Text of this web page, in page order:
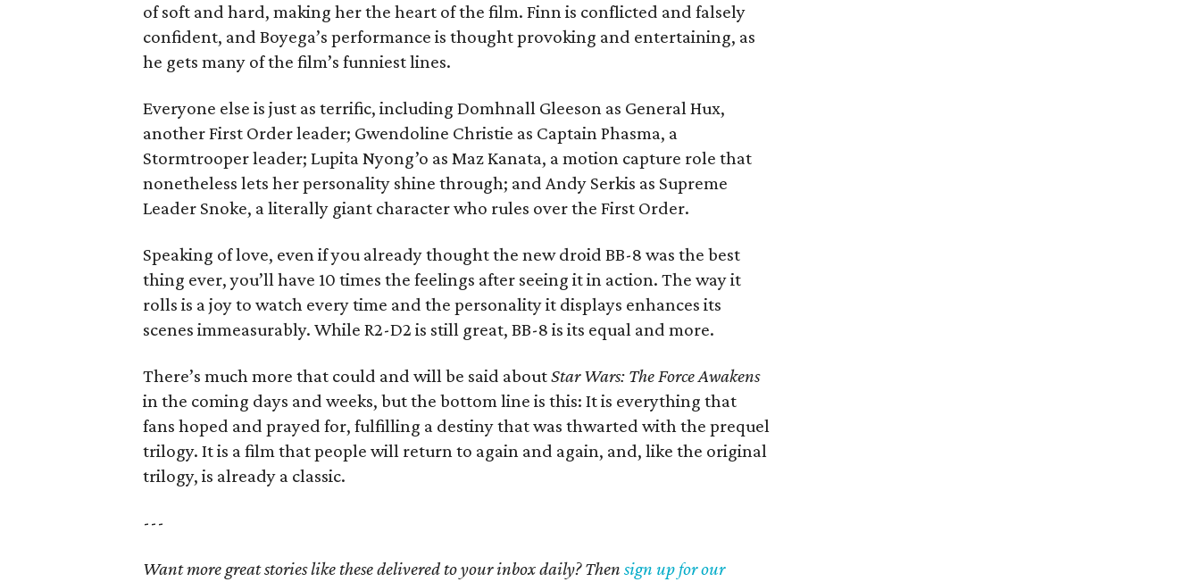
of soft and hard, making her the heart of the film. Finn is conflicted and falsely
confident, and Boyega’s performance is thought provoking and entertaining, as
he gets many of the film’s funniest lines.
Everyone else is just as terrific, including Domhnall Gleeson as General Hux,
another First Order leader; Gwendoline Christie as Captain Phasma, a
Stormtrooper leader; Lupita Nyong’o as Maz Kanata, a motion capture role that
nonetheless lets her personality shine through; and Andy Serkis as Supreme
Leader Snoke, a literally giant character who rules over the First Order.
Speaking of love, even if you already thought the new droid BB-8 was the best
thing ever, you’ll have 10 times the feelings after seeing it in action. The way it
rolls is a joy to watch every time and the personality it displays enhances its
scenes immeasurably. While R2-D2 is still great, BB-8 is its equal and more.
There’s much more that could and will be said aboutStar Wars: The Force Awakens
in the coming days and weeks, but the bottom line is this: It is everything that
fans hoped and prayed for, fulfilling a destiny that was thwarted with the prequel
trilogy. It is a film that people will return to again and again, and, like the original
trilogy, is already a classic.
---
Want more great stories like these delivered to your inbox daily? Thensign up for our